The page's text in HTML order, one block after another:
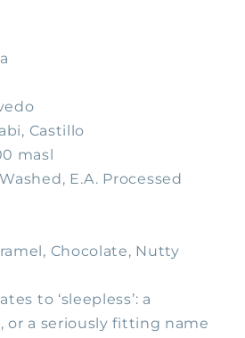
Castillo
masl
E.A. Processed
Chocolate, Nutty
to ‘sleepless’: a
or a seriously fitting name